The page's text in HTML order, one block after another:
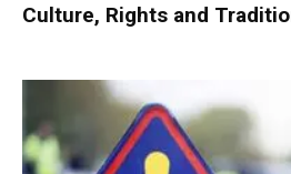
Culture, Rights and